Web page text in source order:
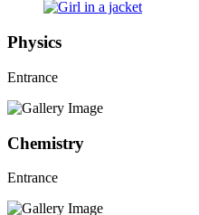
Physics
Entrance
Chemistry
Entrance